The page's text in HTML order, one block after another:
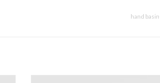
hand basin